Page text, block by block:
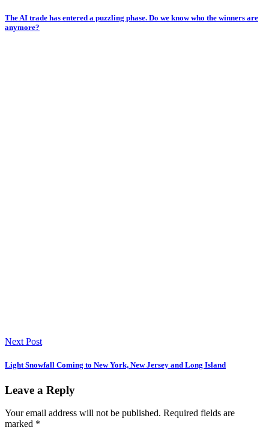
The AI trade has entered a puzzling phase. Do we know who the winners are
anymore?
Next Post
Light Snowfall Coming to New York, New Jersey and Long Island
Leave a Reply
Your email address will not be published. Required fields are
marked *